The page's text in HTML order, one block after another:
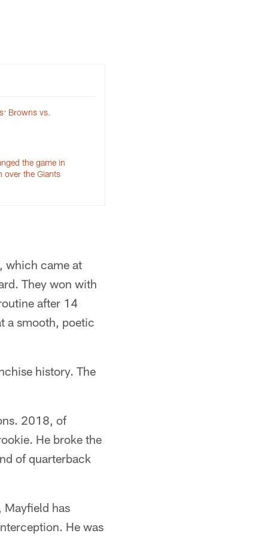
Browns vs.
the game in
over the Giants
which came at
They won with
after 14
a smooth, poetic
history. The
2018, of
He broke the
of quarterback
Mayfield has
He was